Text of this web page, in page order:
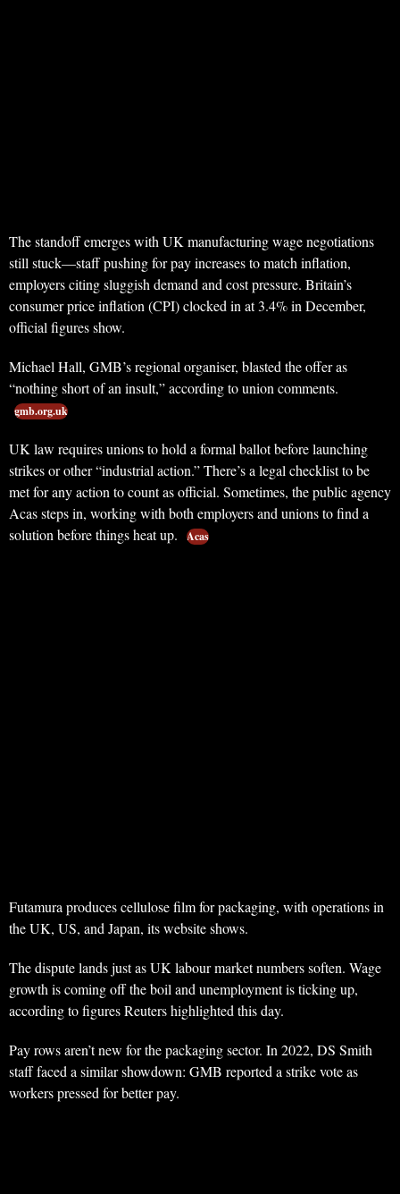
The standoff emerges with UK manufacturing wage negotiations
still stuck—staff pushing for pay increases to match inflation,
employers citing sluggish demand and cost pressure. Britain’s
consumer price inflation (CPI) clocked in at 3.4% in December,
official figures show.
Michael Hall, GMB’s regional organiser, blasted the offer as
“nothing short of an insult,” according to union comments.
gmb.org.uk
UK law requires unions to hold a formal ballot before launching
strikes or other “industrial action.” There’s a legal checklist to be
met for any action to count as official. Sometimes, the public agency
Acas steps in, working with both employers and unions to find a
solution before things heat up.
Acas
Futamura produces cellulose film for packaging, with operations in
the UK, US, and Japan, its website shows.
The dispute lands just as UK labour market numbers soften. Wage
growth is coming off the boil and unemployment is ticking up,
according to figures Reuters highlighted this day.
Pay rows aren’t new for the packaging sector. In 2022, DS Smith
staff faced a similar showdown: GMB reported a strike vote as
workers pressed for better pay.